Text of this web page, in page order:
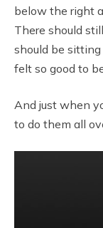
below the right
There should
should be
felt so good to
And just when
to do them all